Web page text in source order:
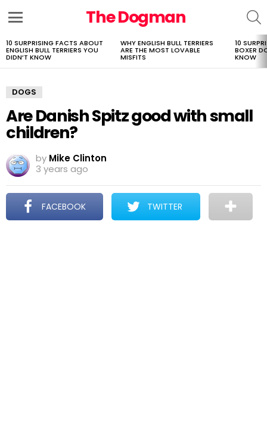
The Dogman
LATEST
STORIES
10 SURPRISING FACTS ABOUT
ENGLISH BULL TERRIERS YOU
DIDN’T KNOW
WHY ENGLISH BULL TERRIERS
ARE THE MOST LOVABLE
MISFITS
10
BOXER
KNOW
DOGS
Are Danish Spitz good with small
children?
by Mike Clinton
3 years ago
FACEBOOK TWITTER